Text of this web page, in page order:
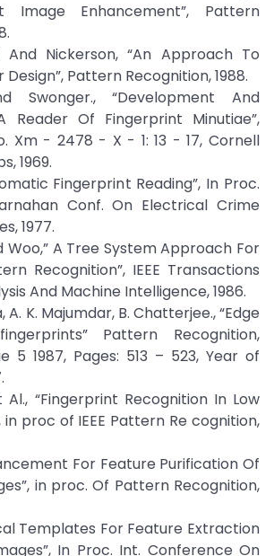
Image Enhancement”, Pattern
And Nickerson, “An Approach To
Pattern Recognition, 1988.
Swonger., “Development And
Reader Of Fingerprint Minutiae”,
Xm - 2478 - X - 1: 13 - 17, Cornell
1969.
Fingerprint Reading”, In Proc.
Conf. On Electrical Crime
1977.
Woo,” A Tree System Approach For
Recognition”, IEEE Transactions
And Machine Intelligence, 1986.
A. K. Majumdar, B. Chatterjee., “Edge
Pattern Recognition,
5 1987, Pages: 513 – 523, Year of
“Fingerprint Recognition In Low
in proc of IEEE Pattern Re cognition,
For Feature Purification Of
in proc. Of Pattern Recognition,
Templates For Feature Extraction
In Proc. Int. Conference On